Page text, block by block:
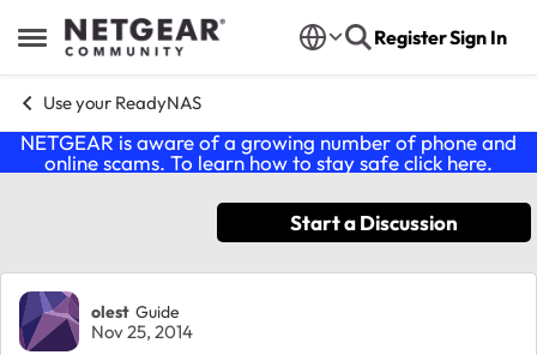
Open Side Menu
Skip to content RegisterSign In
Use your ReadyNAS
NETGEAR is aware of a growing number of phone and
online scams. To learn how to stay safe click here.
Start a Discussion
Forum Discussion
olest Guide
Nov 25, 2014